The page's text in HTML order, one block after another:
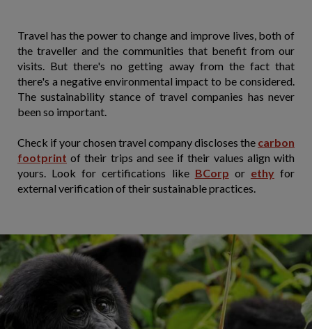
Travel has the power to change and improve lives, both of
the traveller and the communities that benefit from our
visits. But there's no getting away from the fact that
there's a negative environmental impact to be considered.
The sustainability stance of travel companies has never
been so important.
Check if your chosen travel company discloses the carbon
footprint of their trips and see if their values align with
yours. Look for certifications like BCorp or ethyfor
external verification of their sustainable practices.